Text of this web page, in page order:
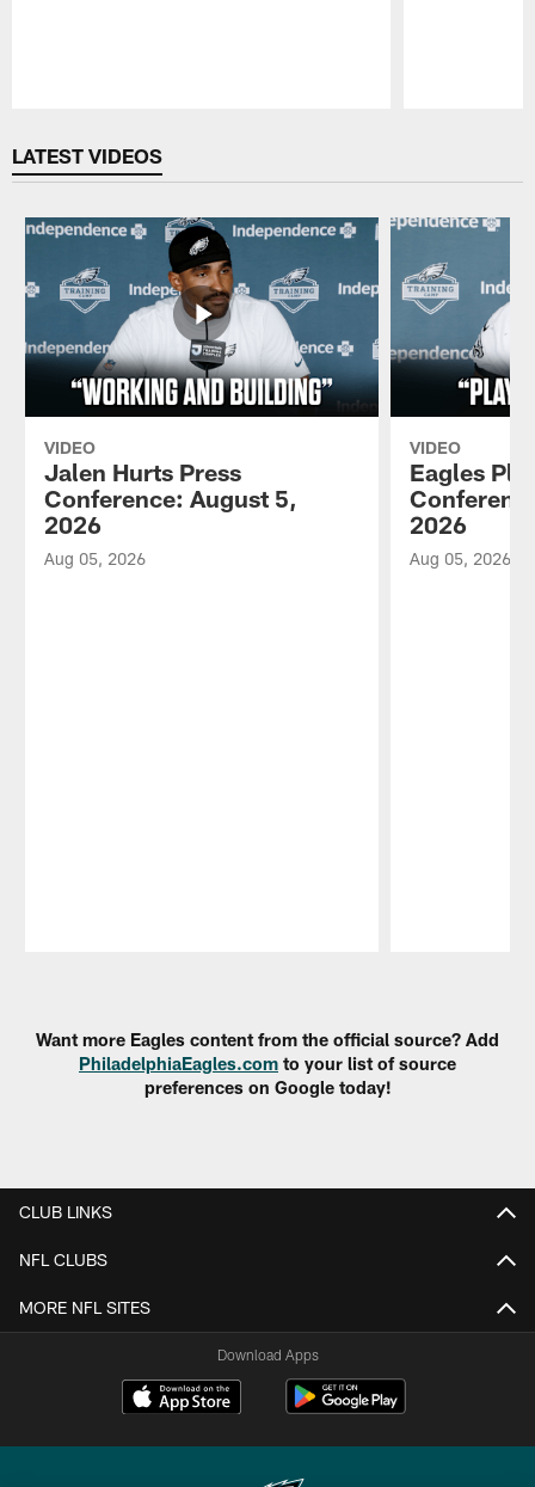
LATEST VIDEOS
VIDEO
Jalen Hurts Press
Conference: August 5,
2026
Aug 05, 2026
VIDEO
Eagles
2026
Aug 05, 2026
Want more Eagles content from the official source? Add
PhiladelphiaEagles.com to your list of source
preferences on Google today!
CLUB LINKS
NFL CLUBS
MORE NFL SITES
Download Apps